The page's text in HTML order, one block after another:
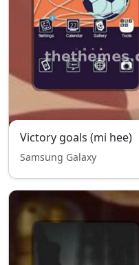
Victory goals (mi hee)
Samsung Galaxy